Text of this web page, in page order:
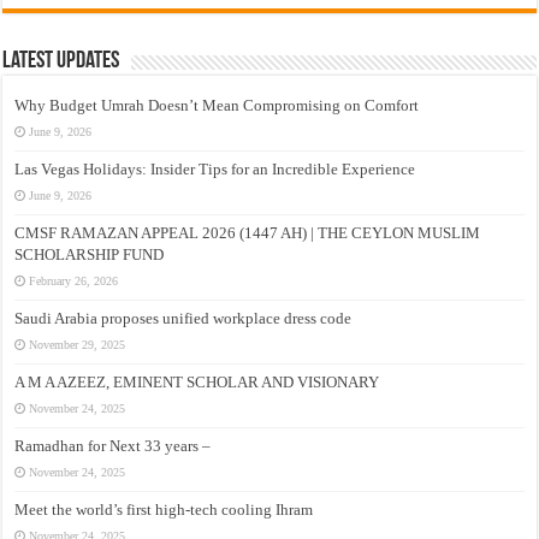
Latest Updates
Why Budget Umrah Doesn’t Mean Compromising on Comfort
June 9, 2026
Las Vegas Holidays: Insider Tips for an Incredible Experience
June 9, 2026
CMSF RAMAZAN APPEAL 2026 (1447 AH) | THE CEYLON MUSLIM
SCHOLARSHIP FUND
February 26, 2026
Saudi Arabia proposes unified workplace dress code
November 29, 2025
A M A AZEEZ, EMINENT SCHOLAR AND VISIONARY
November 24, 2025
Ramadhan for Next 33 years –
November 24, 2025
Meet the world’s first high-tech cooling Ihram
November 24, 2025